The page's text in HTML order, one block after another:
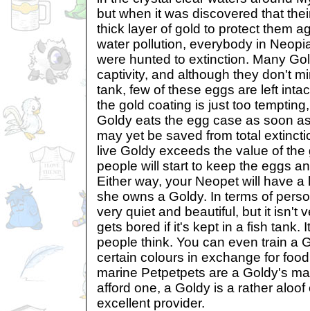
but when it was discovered that
thick layer of gold to protect them
water pollution, everybody in
were hunted to extinction. Many
captivity, and although they don't
tank, few of these eggs are left
the gold coating is just too
Goldy eats the egg case as soon
may yet be saved from total
live Goldy exceeds the value of
people will start to keep the eggs
Either way, your Neopet will have
she owns a Goldy. In terms of
very quiet and beautiful, but it isn't
gets bored if it's kept in a fish tank.
people think. You can even train a
certain colours in exchange for
marine Petpetpets are a Goldy's
afford one, a Goldy is a rather
excellent provider.